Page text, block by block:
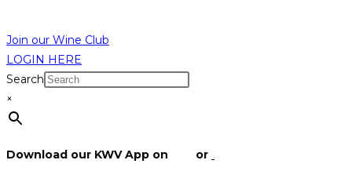
Join our Wine Club
LOGIN HERE
Search
×
Download our KWV App on or